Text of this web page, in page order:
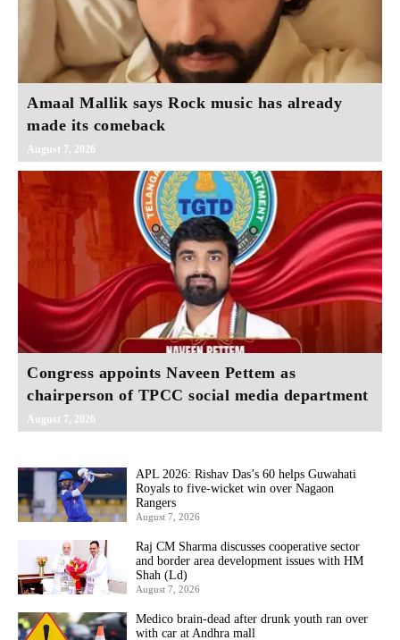
Amaal Mallik says Rock music has already
made its comeback
August 7, 2026
Congress appoints Naveen Pettem as
chairperson of TPCC social media department
August 7, 2026
APL 2026: Rishav Das’s 60 helps Guwahati
Royals to five-wicket win over Nagaon
Rangers
August 7, 2026
Raj CM Sharma discusses cooperative sector
and border area development issues with HM
Shah (Ld)
August 7, 2026
Medico brain-dead after drunk youth ran over
with car at Andhra mall